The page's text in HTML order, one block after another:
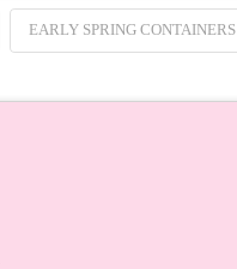
EARLY SPRING CONTAINERS